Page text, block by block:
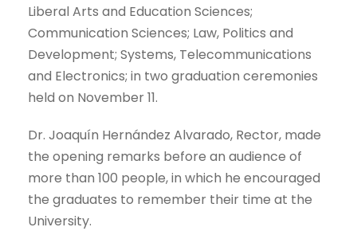
Liberal Arts and Education Sciences;
Communication Sciences; Law, Politics and
Development; Systems, Telecommunications
and Electronics; in two graduation ceremonies
held on November 11.
Dr. Joaquín Hernández Alvarado, Rector, made
the opening remarks before an audience of
more than 100 people, in which he encouraged
the graduates to remember their time at the
University.